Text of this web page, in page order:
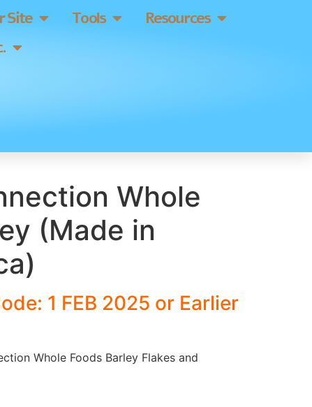
Site Tools
Resources
Whole
(Made in
1 FEB 2025 or Earlier
Whole Foods Barley Flakes and